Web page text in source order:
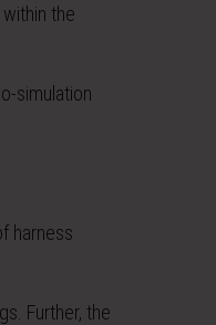
the
simulation
harness
Further, the